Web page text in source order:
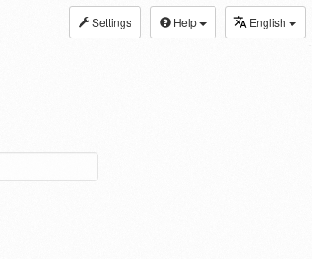
Settings Help English